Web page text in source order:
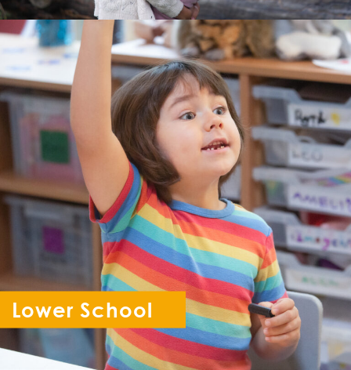
Lower School
Reception - Year 6